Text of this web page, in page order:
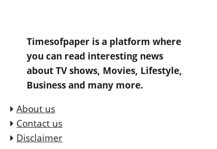
Timesofpaper is a platform where
you can read interesting news
about TV shows, Movies, Lifestyle,
Business and many more.
About us
Contact us
Disclaimer